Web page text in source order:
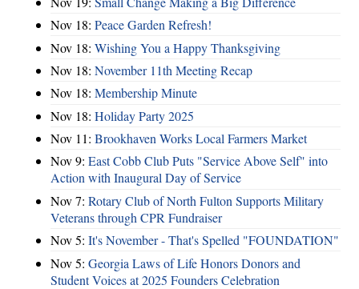
Nov 18: Peace Garden Refresh!
Nov 18: Wishing You a Happy Thanksgiving
Nov 18: November 11th Meeting Recap
Nov 18: Membership Minute
Nov 18: Holiday Party 2025
Nov 11: Brookhaven Works Local Farmers Market
Nov 9: East Cobb Club Puts "Service Above Self" into
Action with Inaugural Day of Service
Nov 7: Rotary Club of North Fulton Supports Military
Veterans through CPR Fundraiser
Nov 5: It's November - That's Spelled "FOUNDATION"
Nov 5: Georgia Laws of Life Honors Donors and
Student Voices at 2025 Founders Celebration